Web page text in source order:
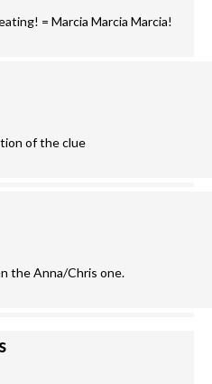
= Marcia Marcia Marcia!
of the clue
the Anna/Chris one.